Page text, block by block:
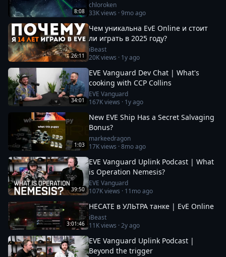
8:08
chloroken
33Kviews ·9mo ago
26:11
Чем уникальна EvE Online и стоит
ли играть в 2025 году?
iBeast
20Kviews · 1y ago
34:01
EVE Vanguard Dev Chat | What's
cooking with CCP Collins
EVE Vanguard
167Kviews · 1y ago
1:03
New EVE Ship Has a Secret Salvaging
Bonus?
markeedragon
17Kviews ·8mo ago
39:50
EVE Vanguard Uplink Podcast | What
is Operation Nemesis?
EVE Vanguard
107Kviews · 11mo ago
3:01:46
HECATE в УЛЬТРА танке | EvE Online
iBeast
11Kviews ·2y ago
EVE Vanguard Uplink Podcast |
Beyond the trigger